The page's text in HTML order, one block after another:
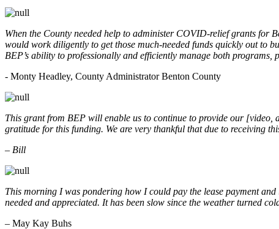
When the County needed help to administer COVID-relief grants for
would work diligently to get those much-needed funds quickly out to
BEP’s ability to professionally and efficiently manage both
- Monty Headley, County Administrator Benton County
This grant from BEP will enable us to continue to provide our
gratitude for this funding. We are very thankful that due to receiving
– Bill
This morning I was pondering how I could pay the lease payment
needed and appreciated. It has been slow since the weather turned
– May Kay Buhs